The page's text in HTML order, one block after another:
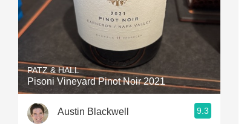
PATZ & HALL
Pisoni Vineyard Pinot Noir 2021
Austin Blackwell 9.3